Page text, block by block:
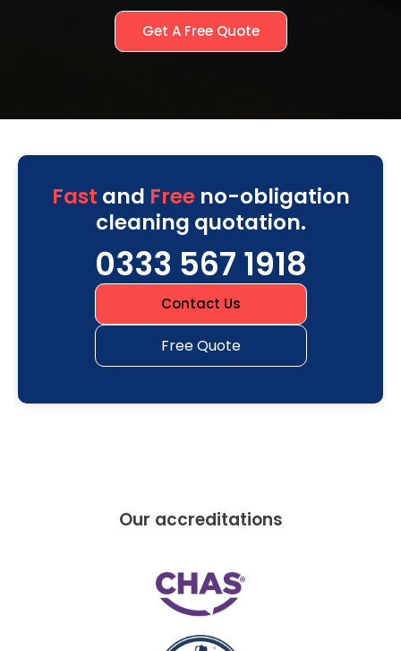
Get A Free Quote
Fast and Freeno-obligation
cleaning quotation.
0333 567 1918
Contact Us
Free Quote
Our accreditations